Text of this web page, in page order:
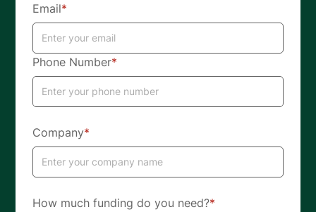
Email*
Phone Number*
Company*
How much funding do you need?*